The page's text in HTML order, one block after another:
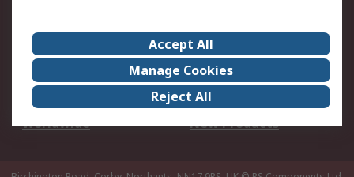
About Us
Careers
Corporate Group
Events
ESG
Our Certifications
Worldwide
New Products
Accept All
Manage Cookies
Reject All